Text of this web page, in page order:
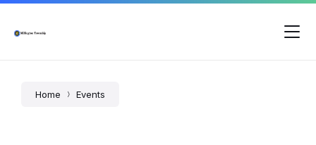
Skip
content
Skip
main
Skip
footer
Home Events